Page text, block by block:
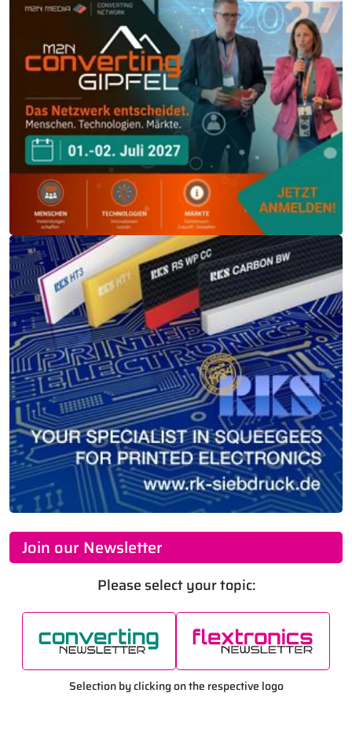
Join our Newsletter
Please select your topic:
Selection by clicking on the respective logo